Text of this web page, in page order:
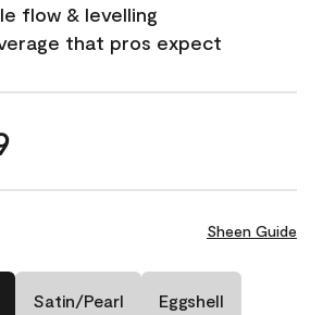
flow & levelling
that pros expect
Sheen Guide
Satin/Pearl Eggshell